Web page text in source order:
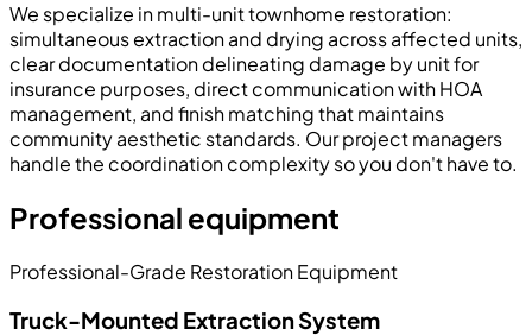
We specialize in multi-unit townhome restoration:
simultaneous extraction and drying across affected units,
clear documentation delineating damage by unit for
insurance purposes, direct communication with HOA
management, and finish matching that maintains
community aesthetic standards. Our project managers
handle the coordination complexity so you don't have to.
Professional equipment
Professional-Grade Restoration Equipment
Truck-Mounted Extraction System